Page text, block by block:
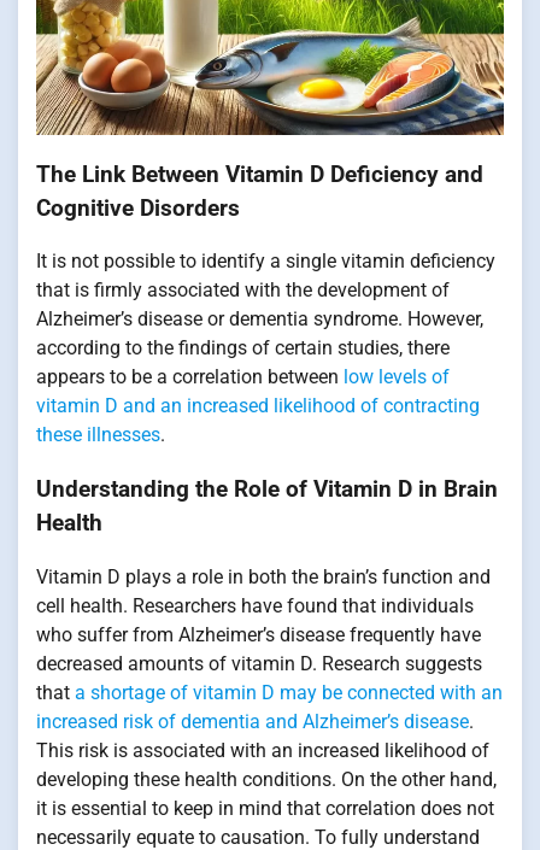
The Link Between Vitamin D Deficiency and
Cognitive Disorders
It is not possible to identify a single vitamin deficiency
that is firmly associated with the development of
Alzheimer’s disease or dementia syndrome. However,
according to the findings of certain studies, there
appears to be a correlation between low levels of
vitamin D and an increased likelihood of contracting
these illnesses.
Understanding the Role of Vitamin D in Brain
Health
Vitamin D plays a role in both the brain’s function and
cell health. Researchers have found that individuals
who suffer from Alzheimer’s disease frequently have
decreased amounts of vitamin D. Research suggests
that a shortage of vitamin D may be connected with an
increased risk of dementia and Alzheimer’s disease.
This risk is associated with an increased likelihood of
developing these health conditions. On the other hand,
it is essential to keep in mind that correlation does not
necessarily equate to causation. To fully understand